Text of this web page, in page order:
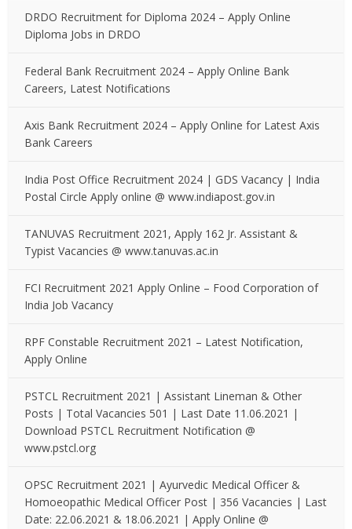
DRDO Recruitment for Diploma 2024 – Apply Online
Diploma Jobs in DRDO
Federal Bank Recruitment 2024 – Apply Online Bank
Careers, Latest Notifications
Axis Bank Recruitment 2024 – Apply Online for Latest Axis
Bank Careers
India Post Office Recruitment 2024 | GDS Vacancy | India
Postal Circle Apply online @ www.indiapost.gov.in
TANUVAS Recruitment 2021, Apply 162 Jr. Assistant &
Typist Vacancies @ www.tanuvas.ac.in
FCI Recruitment 2021 Apply Online – Food Corporation of
India Job Vacancy
RPF Constable Recruitment 2021 – Latest Notification,
Apply Online
PSTCL Recruitment 2021 | Assistant Lineman & Other
Posts | Total Vacancies 501 | Last Date 11.06.2021 |
Download PSTCL Recruitment Notification @
www.pstcl.org
OPSC Recruitment 2021 | Ayurvedic Medical Officer &
Homoeopathic Medical Officer Post | 356 Vacancies | Last
Date: 22.06.2021 & 18.06.2021 | Apply Online @